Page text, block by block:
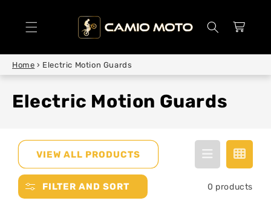
Cart
Home › Electric Motion Guards
Electric Motion Guards
VIEW ALL PRODUCTS
FILTER AND SORT 0 products